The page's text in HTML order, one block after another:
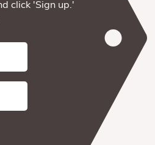
click 'Sign up.'